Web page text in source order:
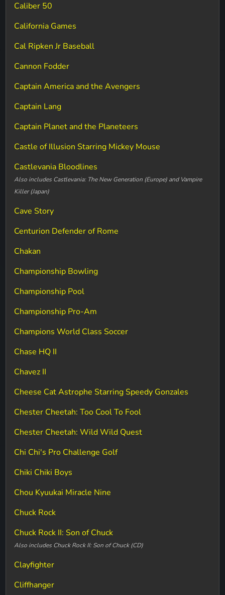
Caliber 50
California Games
Cal Ripken Jr Baseball
Cannon Fodder
Captain America and the Avengers
Captain Lang
Captain Planet and the Planeteers
Castle of Illusion Starring Mickey Mouse
Castlevania Bloodlines
Also includes Castlevania: The New Generation (Europe) and Vampire
Killer (Japan)
Cave Story
Centurion Defender of Rome
Chakan
Championship Bowling
Championship Pool
Championship Pro-Am
Champions World Class Soccer
Chase HQ II
Chavez II
Cheese Cat Astrophe Starring Speedy Gonzales
Chester Cheetah: Too Cool To Fool
Chester Cheetah: Wild Wild Quest
Chi Chi's Pro Challenge Golf
Chiki Chiki Boys
Chou Kyuukai Miracle Nine
Chuck Rock
Chuck Rock II: Son of Chuck
Also includes Chuck Rock II: Son of Chuck (CD)
Clayfighter
Cliffhanger